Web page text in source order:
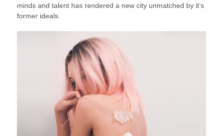
minds and talent has rendered a new city unmatched by it’s
former ideals.